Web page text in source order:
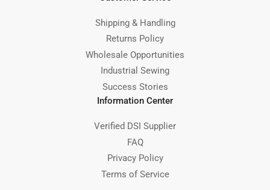
Shipping & Handling
Returns Policy
Wholesale Opportunities
Industrial Sewing
Success Stories
Information Center
Verified DSI Supplier
FAQ
Privacy Policy
Terms of Service